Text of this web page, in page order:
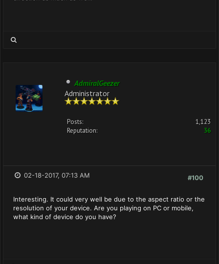
AdmiralGeezer
Administrator
Posts:
1,123
Reputation:
36
#100
02-18-2017, 07:13 AM
Interesting. It could very well be due to the aspect ratio or the
resolution of your device. Are you playing on PC or mobile,
what kind of device do you have?